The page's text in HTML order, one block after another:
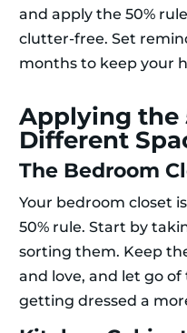
and apply the 50%
clutter-free. Set
months to keep your
Applying the
Different
The Bedroom
Your bedroom closet
50% rule. Start by
sorting them. Keep
and love, and let go
getting dressed a